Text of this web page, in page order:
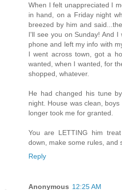
When I felt unappreciated I
in hand, on a Friday night
breezed by him and
I'll see you on Sunday! And
phone and left my info with
I went across town, got a
wanted, when I wanted, for
shopped, whatever.
He had changed his tune
night. House was clean,
longer took me for granted.
You are LETTING him
down, make some rules, and
Reply
Anonymous 12:25 AM